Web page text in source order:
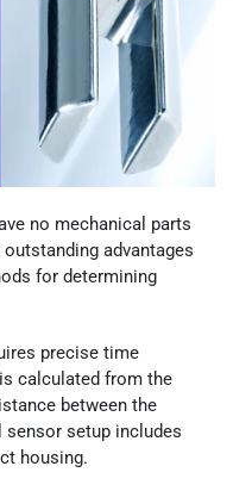
no mechanical parts
advantages
for determining
precise time
calculated from the
between the
sensor setup includes
housing.